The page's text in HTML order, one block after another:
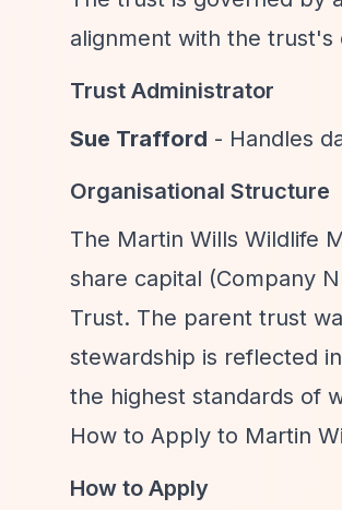
alignment with the trust's
Trust Administrator
Sue Trafford - Handles
Organisational Structure
The Martin Wills Wildlife
share capital (Company
Trust. The parent trust
stewardship is reflected
the highest standards of
How to Apply to Martin
How to Apply